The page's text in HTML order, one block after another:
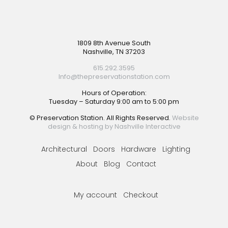
1809 8th Avenue South
Nashville, TN 37203
615.292.3595
Info@thepreservationstation.com
Hours of Operation:
Tuesday – Saturday 9:00 am to 5:00 pm
© Preservation Station. All Rights Reserved. Website
design & hosting by Nashville Interactive
Architectural Doors Hardware
Lighting
About
Blog Contact
My account Checkout